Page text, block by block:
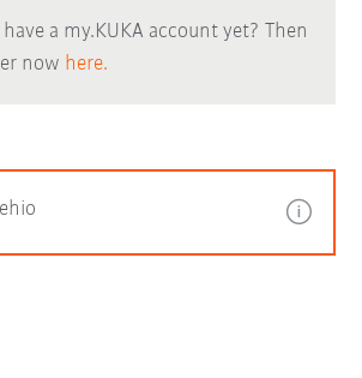
a my.KUKA account yet? Then
now here.